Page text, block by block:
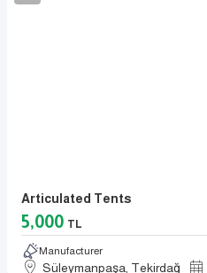
Articulated Tents
5,000 TL
Manufacturer
Süleymanpaşa, Tekirdağ